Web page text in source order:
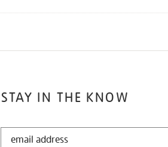
STAY IN THE KNOW
STAY